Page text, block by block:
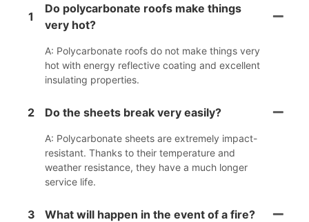
1
Do polycarbonate roofs make things
very hot?
A: Polycarbonate roofs do not make things very
hot with energy reflective coating and excellent
insulating properties.
2 Do the sheets break very easily?
A: Polycarbonate sheets are extremely impact-
resistant. Thanks to their temperature and
weather resistance, they have a much longer
service life.
3 What will happen in the event of a fire?